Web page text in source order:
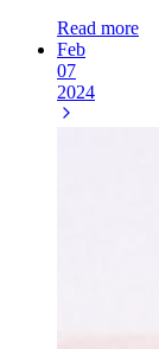
Read more
Feb
07
2024